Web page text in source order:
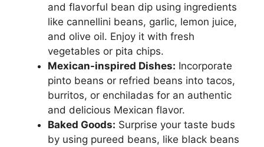
and flavorful bean dip using ingredients
like cannellini beans, garlic, lemon juice,
and olive oil. Enjoy it with fresh
vegetables or pita chips.
Mexican-inspired Dishes: Incorporate
pinto beans or refried beans into tacos,
burritos, or enchiladas for an authentic
and delicious Mexican flavor.
Baked Goods: Surprise your taste buds
by using pureed beans, like black beans